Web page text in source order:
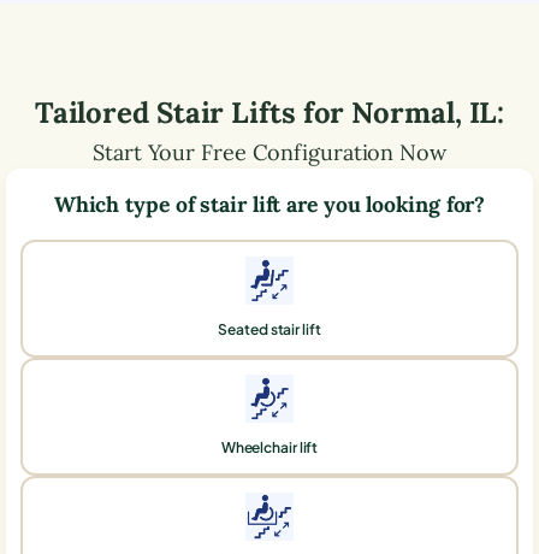
Tailored Stair Lifts for Normal, IL:
Start Your Free Configuration Now
Which type of stair lift are you looking for?
Seated stair lift
Wheelchair lift